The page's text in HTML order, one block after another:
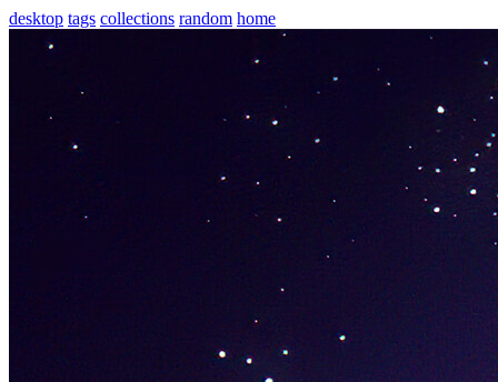
desktop tags collections random home